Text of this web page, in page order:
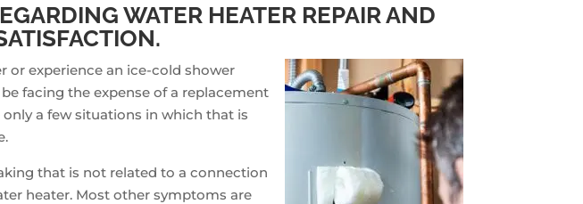
WATER HEATER REPAIR AND
or experience an ice-cold shower
facing the expense of a replacement
a few situations in which that is
that is not related to a connection
heater. Most other symptoms are